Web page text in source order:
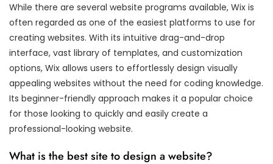
While there are several website programs available, Wix is
often regarded as one of the easiest platforms to use for
creating websites. With its intuitive drag-and-drop
interface, vast library of templates, and customization
options, Wix allows users to effortlessly design visually
appealing websites without the need for coding knowledge.
Its beginner-friendly approach makes it a popular choice
for those looking to quickly and easily create a
professional-looking website.
What is the best site to design a website?